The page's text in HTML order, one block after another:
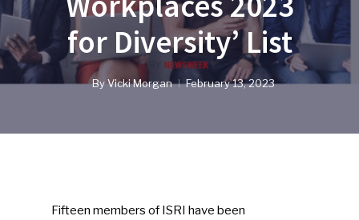
for Diversity’ List
ByVicki Morgan February 13, 2023
Fifteen members of ISRI have been